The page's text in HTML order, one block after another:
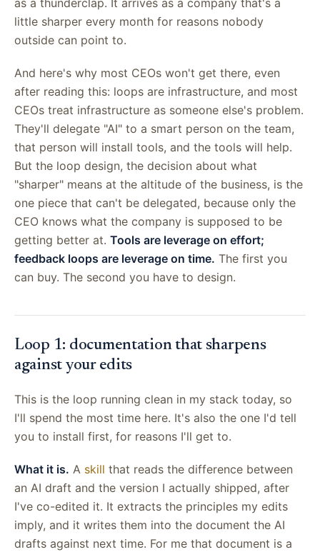
little sharper every month for reasons nobody
outside can point to.
And here's why most CEOs won't get there, even
after reading this: loops are infrastructure, and most
CEOs treat infrastructure as someone else's problem.
They'll delegate "AI" to a smart person on the team,
that person will install tools, and the tools will help.
But the loop design, the decision about what
"sharper" means at the altitude of the business, is the
one piece that can't be delegated, because only the
CEO knows what the company is supposed to be
getting better at. Tools are leverage on effort;
feedback loops are leverage on time. The first you
can buy. The second you have to design.
Loop 1: documentation that sharpens
against your edits
This is the loop running clean in my stack today, so
I'll spend the most time here. It's also the one I'd tell
you to install first, for reasons I'll get to.
What it is. A skill that reads the difference between
an AI draft and the version I actually shipped, after
I've co-edited it. It extracts the principles my edits
imply, and it writes them into the document the AI
drafts against next time. For me that document is a